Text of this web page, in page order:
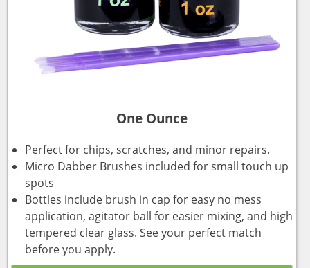
One Ounce
Perfect for chips, scratches, and minor repairs.
Micro Dabber Brushes included for small touch up
spots
Bottles include brush in cap for easy no mess
application, agitator ball for easier mixing, and high
tempered clear glass. See your perfect match
before you apply.